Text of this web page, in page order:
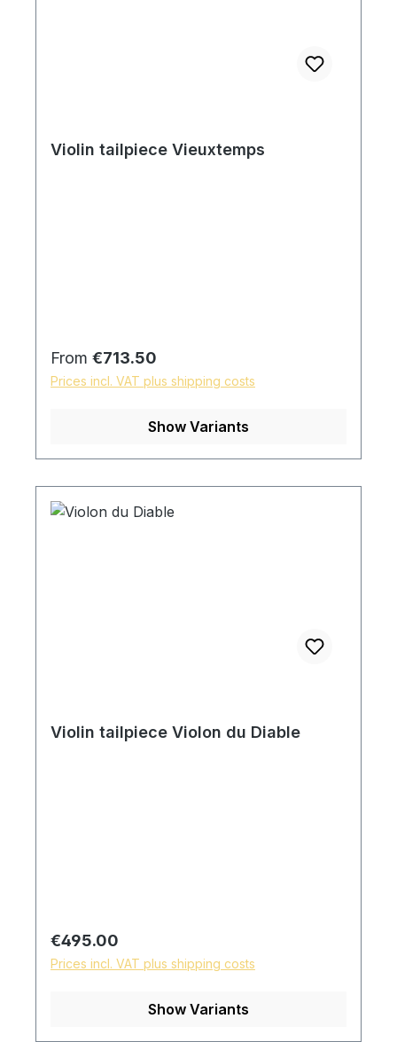
Violin tailpiece Vieuxtemps
Regular price:
From €713.50
Prices incl. VAT plus shipping costs
Show Variants
Violin tailpiece Violon du Diable
Regular price:
€495.00
Prices incl. VAT plus shipping costs
Show Variants